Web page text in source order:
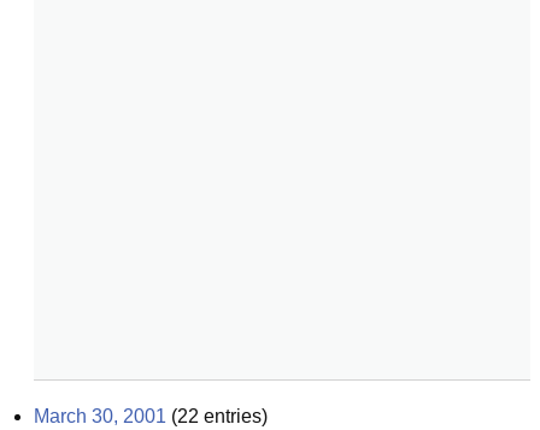
March 30, 2001 (22 entries)